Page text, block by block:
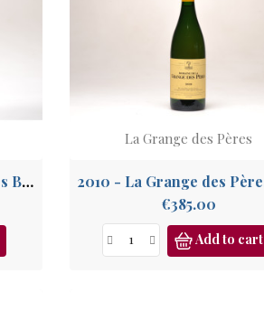
2020 - La Grange des Pères Blanc, IGP Pays de l'Hérault
La Grange des Pères
€385.00
Add to cart